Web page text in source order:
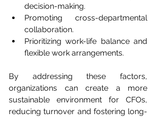
decision-making.
Promoting cross-departmental
collaboration.
Prioritizing work-life balance and
flexible work arrangements.
By addressing these factors,
organizations can create a more
sustainable environment for CFOs,
reducing turnover and fostering long-